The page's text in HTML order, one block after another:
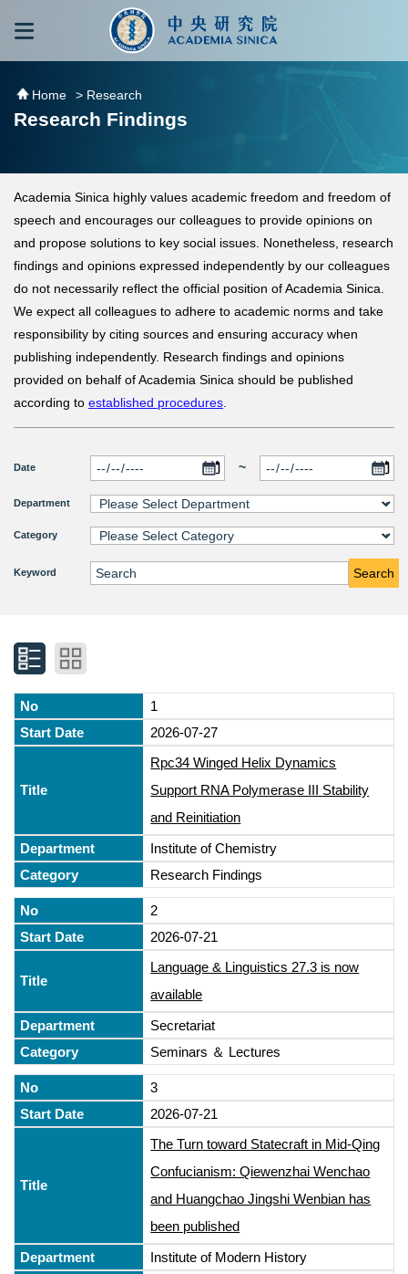
跳到主要內容區塊
Home > Research
Research Findings
Academia Sinica highly values academic freedom and freedom of
speech and encourages our colleagues to provide opinions on
and propose solutions to key social issues. Nonetheless, research
findings and opinions expressed independently by our colleagues
do not necessarily reflect the official position of Academia Sinica.
We expect all colleagues to adhere to academic norms and take
responsibility by citing sources and ensuring accuracy when
publishing independently. Research findings and opinions
provided on behalf of Academia Sinica should be published
according to established procedures.
Date ~
Department
Category
Keyword Search
1
2026-07-27
Rpc34 Winged Helix Dynamics
Support RNA Polymerase III Stability
and Reinitiation
Institute of Chemistry
Research Findings
2
2026-07-21
Language & Linguistics 27.3 is now
available
Secretariat
Seminars ＆ Lectures
3
2026-07-21
The Turn toward Statecraft in Mid-Qing
Confucianism: Qiewenzhai Wenchao
and Huangchao Jingshi Wenbian has
been published
Institute of Modern History